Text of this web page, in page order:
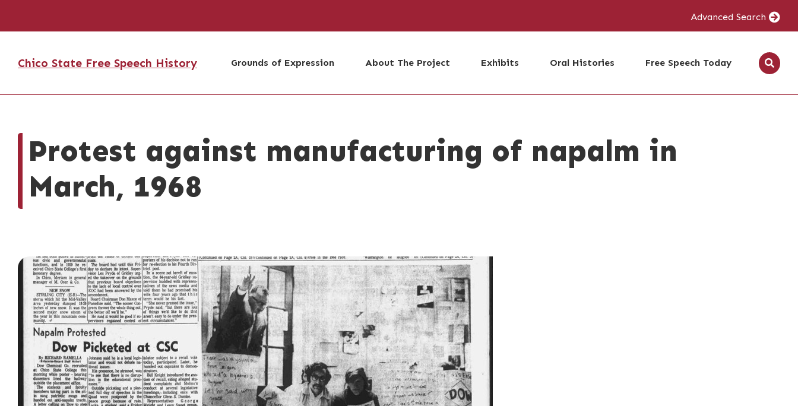
Advanced Search
Chico State Free Speech History Grounds of Expression About The Project Exhibits Oral Histories Free Speech Today
Protest against manufacturing of napalm in
March, 1968